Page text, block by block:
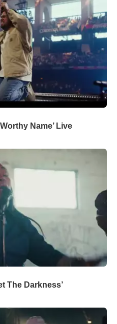
Name’ Live
The Darkness’